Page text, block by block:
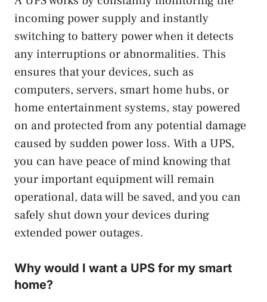
incoming power supply and instantly
switching to battery power when it detects
any interruptions or abnormalities. This
ensures that your devices, such as
computers, servers, smart home hubs, or
home entertainment systems, stay powered
on and protected from any potential damage
caused by sudden power loss. With a UPS,
you can have peace of mind knowing that
your important equipment will remain
operational, data will be saved, and you can
safely shut down your devices during
extended power outages.
Why would I want a UPS for my smart
home?